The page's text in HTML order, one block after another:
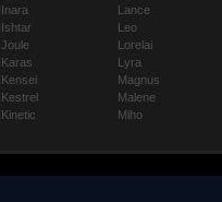
Inara
Ishtar
Joule
Karas
Kensei
Kestrel
Kinetic
Lance
Leo
Lorelai
Lyra
Magnus
Malene
Miho